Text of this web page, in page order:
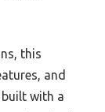
this
and
built with a